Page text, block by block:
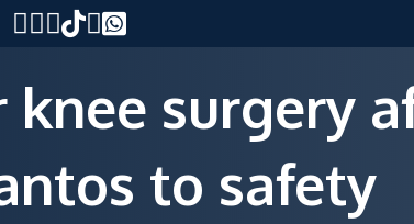
knee surgery
to safety